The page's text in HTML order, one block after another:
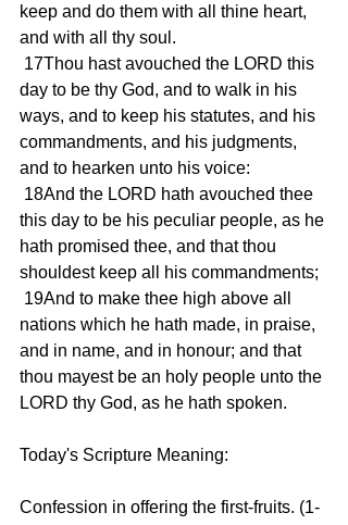
keep and do them with all thine heart,
and with all thy soul.
day to be thy God, and to walk in his
ways, and to keep his statutes, and his
commandments, and his judgments,
and to hearken unto his voice:
this day to be his peculiar people, as he
hath promised thee, and that thou
shouldest keep all his commandments;
nations which he hath made, in praise,
and in name, and in honour; and that
thou mayest be an holy people unto the
LORD thy God, as he hath spoken.
Today's Scripture Meaning:
Confession in offering the first-fruits. (1-